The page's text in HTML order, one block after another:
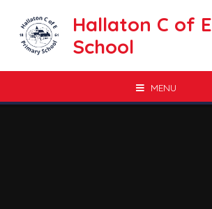
Hallaton C of
School
MENU